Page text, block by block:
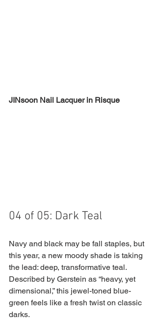
JINsoon Nail Lacquer in Risque
04 of 05: Dark Teal
Navy and black may be fall staples, but
this year, a new moody shade is taking
the lead: deep, transformative teal.
Described by Gerstein as “heavy, yet
dimensional,” this jewel-toned blue-
green feels like a fresh twist on classic
darks.